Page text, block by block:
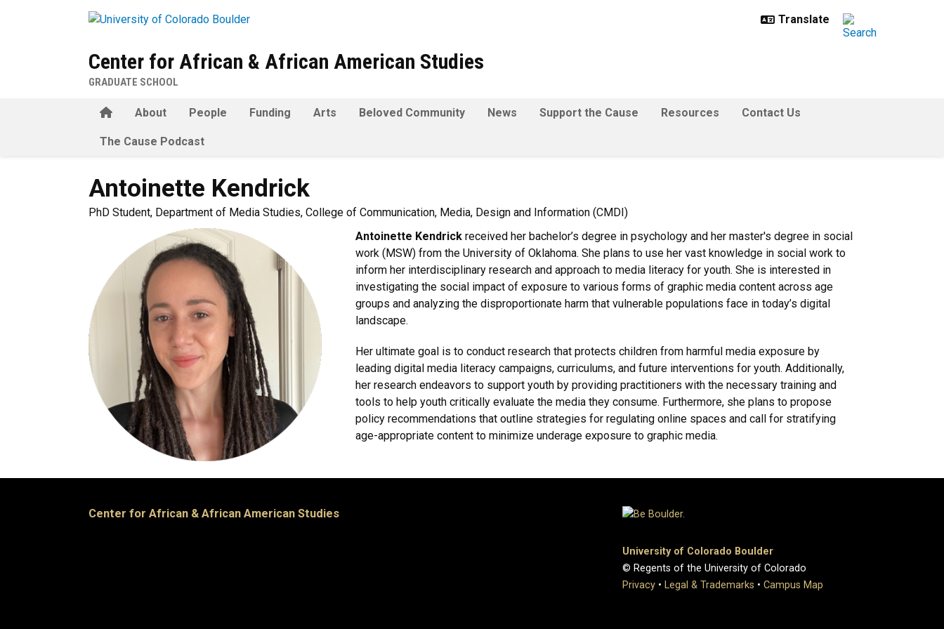
Center for African & African American Studies
GRADUATE SCHOOL
HomeAbout People Funding Arts Beloved Community News Support the Cause Resources Contact Us
The Cause Podcast
Antoinette Kendrick
PhD Student, Department of Media Studies, College of Communication, Media, Design and Information (CMDI)
Antoinette Kendrick received her bachelor’s degree in psychology and her master's degree in social
work (MSW) from the University of Oklahoma. She plans to use her vast knowledge in social work to
inform her interdisciplinary research and approach to media literacy for youth. She is interested in
investigating the social impact of exposure to various forms of graphic media content across age
groups and analyzing the disproportionate harm that vulnerable populations face in today’s digital
landscape.
Her ultimate goal is to conduct research that protects children from harmful media exposure by
leading digital media literacy campaigns, curriculums, and future interventions for youth. Additionally,
her research endeavors to support youth by providing practitioners with the necessary training and
tools to help youth critically evaluate the media they consume. Furthermore, she plans to propose
policy recommendations that outline strategies for regulating online spaces and call for stratifying
age-appropriate content to minimize underage exposure to graphic media.
Center for African & African American Studies
University of Colorado Boulder
© Regents of the University of Colorado
Privacy • Legal & Trademarks • Campus Map